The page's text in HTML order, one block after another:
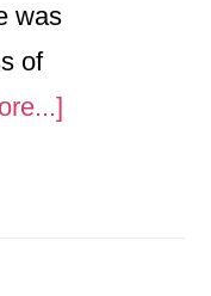
was
of